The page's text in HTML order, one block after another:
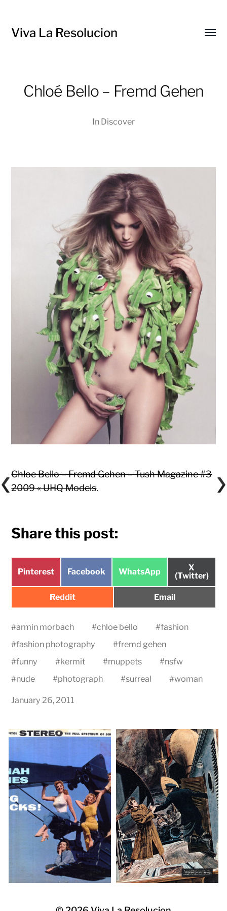
Viva La Resolucion
Chloé Bello – Fremd Gehen
In Discover
Chloe Bello – Fremd Gehen – Tush Magazine #3
2009 « UHQ Models.
Share this post:
Share
Pinterest
Share
Facebook
Share
WhatsApp
Share
on
X
(Twitter)
Share
Reddit
Share
Email
#armin morbach #chloe bello #fashion
#fashion photography #fremd gehen
#funny #kermit #muppets #nsfw
#nude #photograph #surreal #woman
January 26, 2011